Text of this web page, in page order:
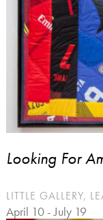
Looking For
LITTLE GALLERY,
April 10 - July 19